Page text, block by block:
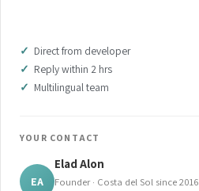
Direct from developer
Reply within 2 hrs
Multilingual team
YOUR CONTACT
EA
Elad Alon
Founder · Costa del Sol since 2016